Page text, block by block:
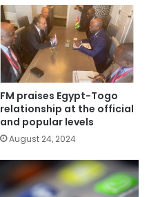
FM praises Egypt-Togo
relationship at the official
and popular levels
August 24, 2024